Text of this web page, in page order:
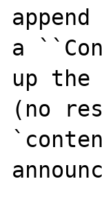
append
a
up
(no